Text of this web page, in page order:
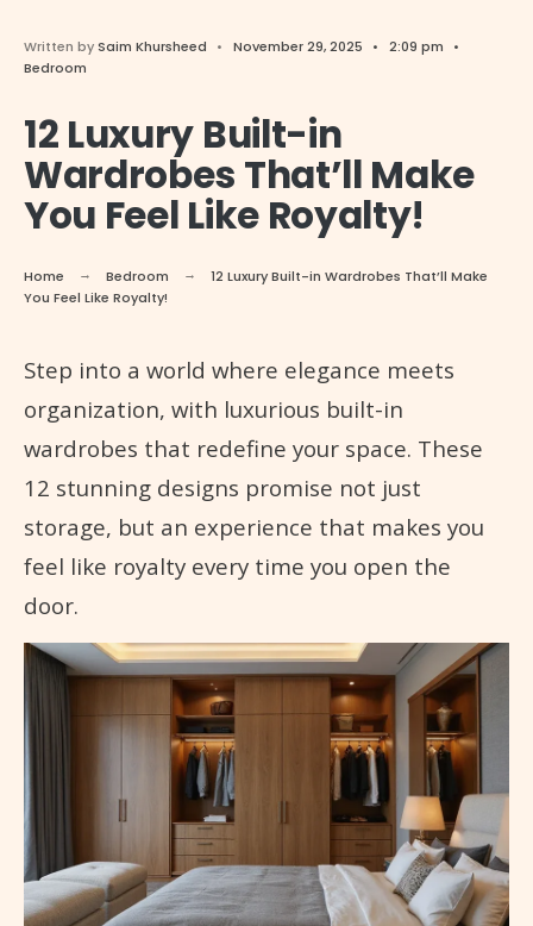
Written bySaim Khursheed • November 29, 2025 • 2:09 pm
•
Bedroom
12 Luxury Built-in
Wardrobes That’ll Make
You Feel Like Royalty!
Home Bedroom
12 Luxury Built-in Wardrobes That’ll Make
You Feel Like Royalty!
Step into a world where elegance meets
organization, with luxurious built-in
wardrobes that redefine your space. These
12 stunning designs promise not just
storage, but an experience that makes you
feel like royalty every time you open the
door.